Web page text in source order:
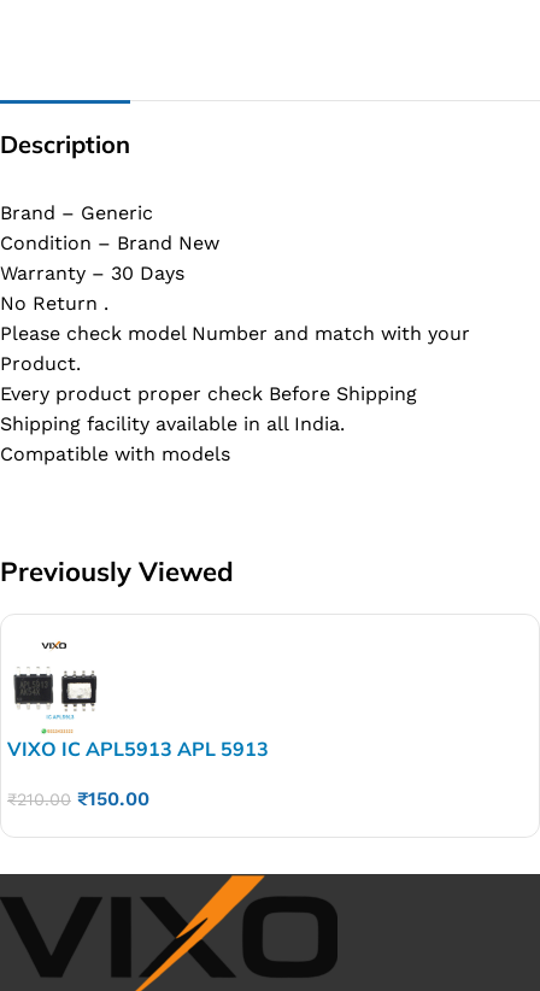
Description
Brand – Generic
Condition – Brand New
Warranty – 30 Days
No Return .
Please check model Number and match with your
Product.
Every product proper check Before Shipping
Shipping facility available in all India.
Compatible with models
Previously Viewed
VIXO IC APL5913 APL 5913
₹210.00 ₹150.00